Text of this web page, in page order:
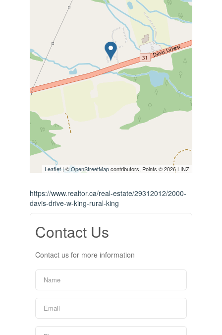
Leaflet | ©OpenStreetMapcontributors, Points © 2026 LINZ
https://www.realtor.ca/real-estate/29312012/2000-
davis-drive-w-king-rural-king
Contact Us
Contact us for more information